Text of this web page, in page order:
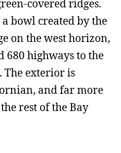
covered ridges.
bowl created by the
on the west horizon,
680 highways to the
The exterior is
and far more
rest of the Bay